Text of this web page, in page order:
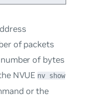
of packets
of bytes
NVUE nv show
or the